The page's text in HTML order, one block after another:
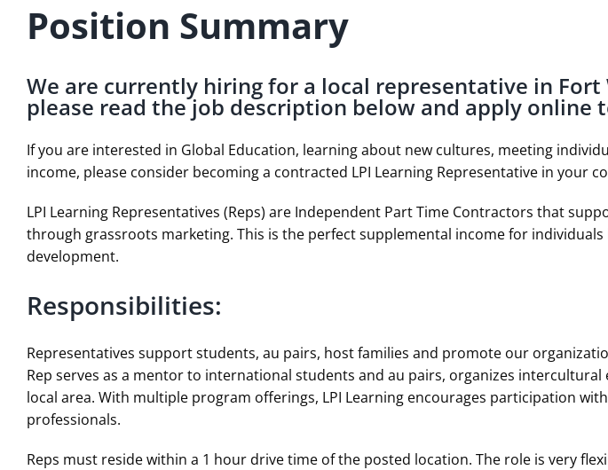
Position Summary
We are currently hiring for a local representative in
please read the job description below and apply online
If you are interested in Global Education, learning about new cultures, meeting
income, please consider becoming a contracted LPI Learning Representative in your
LPI Learning Representatives (Reps) are Independent Part Time Contractors that
through grassroots marketing. This is the perfect supplemental income for
development.
Responsibilities:
Representatives support students, au pairs, host families and promote our
Rep serves as a mentor to international students and au pairs, organizes
local area. With multiple program offerings, LPI Learning encourages participation
professionals.
Reps must reside within a 1 hour drive time of the posted location. The role is very